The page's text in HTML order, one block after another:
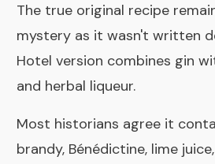
The true original recipe
mystery as it wasn't written
Hotel version combines gin
and herbal liqueur.
Most historians agree it
brandy, Bénédictine, lime